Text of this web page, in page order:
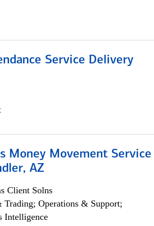
Service Delivery
Money Movement Service
AZ
Client Solns
Trading; Operations & Support;
Intelligence